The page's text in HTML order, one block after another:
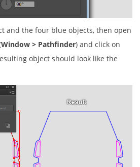
and the four blue objects, then open
Window > Pathfinder) and click on
object should look like the